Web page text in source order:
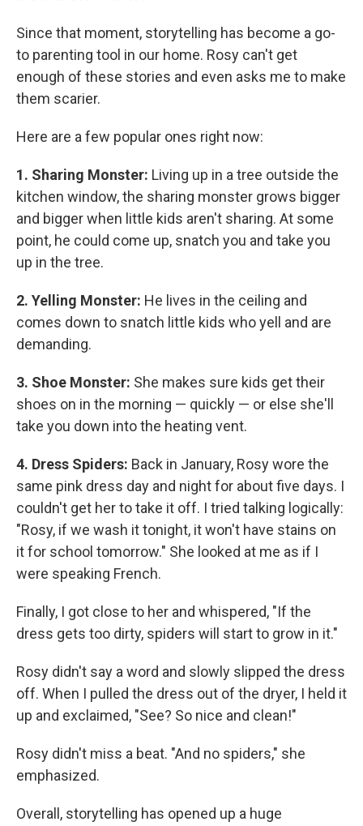
Since that moment, storytelling has become a go-
to parenting tool in our home. Rosy can't get
enough of these stories and even asks me to make
them scarier.
Here are a few popular ones right now:
1. Sharing Monster: Living up in a tree outside the
kitchen window, the sharing monster grows bigger
and bigger when little kids aren't sharing. At some
point, he could come up, snatch you and take you
up in the tree.
2. Yelling Monster: He lives in the ceiling and
comes down to snatch little kids who yell and are
demanding.
3. Shoe Monster: She makes sure kids get their
shoes on in the morning — quickly — or else she'll
take you down into the heating vent.
4. Dress Spiders: Back in January, Rosy wore the
same pink dress day and night for about five days. I
couldn't get her to take it off. I tried talking logically:
"Rosy, if we wash it tonight, it won't have stains on
it for school tomorrow." She looked at me as if I
were speaking French.
Finally, I got close to her and whispered, "If the
dress gets too dirty, spiders will start to grow in it."
Rosy didn't say a word and slowly slipped the dress
off. When I pulled the dress out of the dryer, I held it
up and exclaimed, "See? So nice and clean!"
Rosy didn't miss a beat. "And no spiders," she
emphasized.
Overall, storytelling has opened up a huge